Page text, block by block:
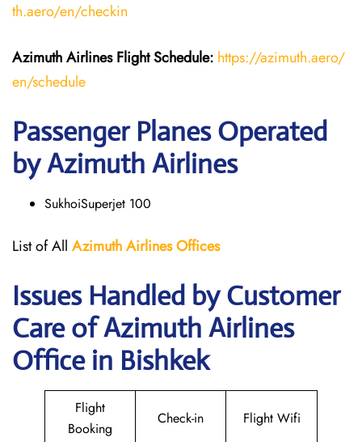
th.aero/en/checkin
Azimuth Airlines FlightSchedule: https://azimuth.aero/
en/schedule
Passenger Planes Operated
by Azimuth Airlines
SukhoiSuperjet 100
List of All Azimuth AirlinesOffices
Issues Handled by Customer
Care of Azimuth Airlines
Office in Bishkek
Flight
Booking
Check-in Flight Wifi